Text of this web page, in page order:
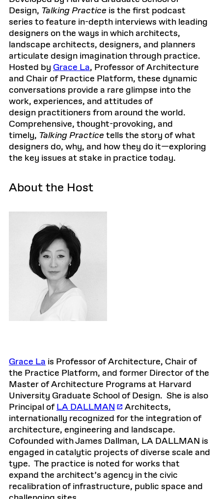
Design, Talking Practice is the first podcast
series to feature in-depth interviews with leading
designers on the ways in which architects,
landscape architects, designers, and planners
articulate design imagination through practice.
Hosted by Grace La, Professor of Architecture
and Chair of Practice Platform, these dynamic
conversations provide a rare glimpse into the
work, experiences, and attitudes of
design practitioners from around the world.
Comprehensive, thought-provoking, and
timely, Talking Practice tells the story of what
designers do, why, and how they do it—exploring
the key issues at stake in practice today.
About the Host
Grace La is Professor of Architecture, Chair of
the Practice Platform, and former Director of the
Master of Architecture Programs at Harvard
University Graduate School of Design. She is also
Principal ofLA DALLMAN
Architects,
internationally recognized for the integration of
architecture, engineering and landscape.
Cofounded with James Dallman, LA DALLMAN is
engaged in catalytic projects of diverse scale and
type. The practice is noted for works that
expand the architect’s agency in the civic
recalibration of infrastructure, public space and